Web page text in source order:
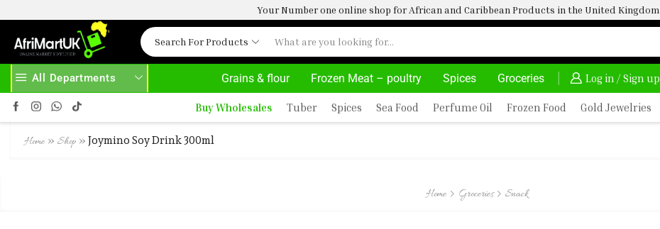
Your Number one online shop for African and Caribbean Products in the United Kingdom
Search For Products
All Departments Grains & flour Frozen Meat – poultry Spices Groceries Log in / Sign up
24/7 WE ARE ALWAYS HERE
Buy Wholesales Tuber Spices Sea Food Perfume Oil Frozen Food Gold Jewelries
Home » Shop » Joymino Soy Drink 300ml
Home Groceries Snack